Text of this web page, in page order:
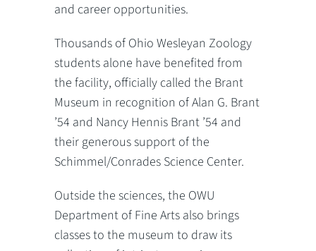
and career opportunities.
Thousands of Ohio Wesleyan Zoology
students alone have benefited from
the facility, officially called the Brant
Museum in recognition of Alan G. Brant
’54 and Nancy Hennis Brant ’54 and
their generous support of the
Schimmel/Conrades Science Center.
Outside the sciences, the OWU
Department of Fine Arts also brings
classes to the museum to draw its